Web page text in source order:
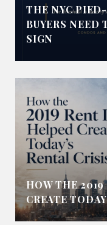
THE NYC
BUYERS NEED
SIGN
HOW THE
CREATE